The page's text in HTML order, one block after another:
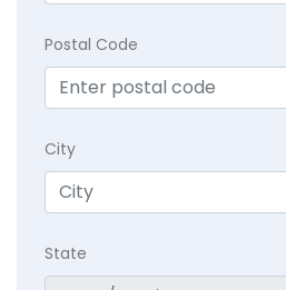
Postal Code
City
State